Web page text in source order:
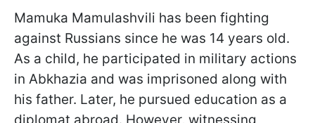
Mamuka Mamulashvili has been fighting
against Russians since he was 14 years old.
As a child, he participated in military actions
in Abkhazia and was imprisoned along with
his father. Later, he pursued education as a